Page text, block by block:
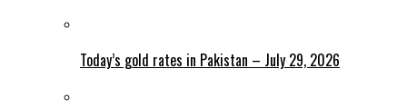
Today’s gold rates in Pakistan – July 29, 2026